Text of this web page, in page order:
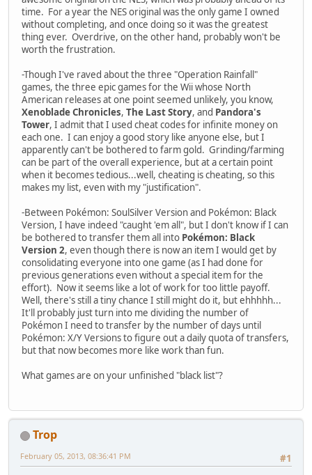
time. For a year the NES original was the only game I owned
without completing, and once doing so it was the greatest
thing ever. Overdrive, on the other hand, probably won't be
worth the frustration.
-Though I've raved about the three "Operation Rainfall"
games, the three epic games for the Wii whose North
American releases at one point seemed unlikely, you know,
Xenoblade Chronicles, The Last Story, and Pandora's
Tower, I admit that I used cheat codes for infinite money on
each one. I can enjoy a good story like anyone else, but I
apparently can't be bothered to farm gold. Grinding/farming
can be part of the overall experience, but at a certain point
when it becomes tedious...well, cheating is cheating, so this
makes my list, even with my "justification".
-Between Pokémon: SoulSilver Version and Pokémon: Black
Version, I have indeed "caught 'em all", but I don't know if I can
be bothered to transfer them all into Pokémon: Black
Version 2, even though there is now an item I would get by
consolidating everyone into one game (as I had done for
previous generations even without a special item for the
effort). Now it seems like a lot of work for too little payoff.
Well, there's still a tiny chance I still might do it, but ehhhhh...
It'll probably just turn into me dividing the number of
Pokémon I need to transfer by the number of days until
Pokémon: X/Y Versions to figure out a daily quota of transfers,
but that now becomes more like work than fun.
What games are on your unfinished "black list"?
Trop
#1
February 05, 2013, 08:36:41 PM